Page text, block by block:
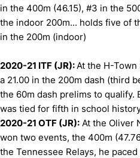
in the 400m (46.15), #3 in the
the indoor 200m... holds five of
in the 200m (indoor)
2020-21 ITF (JR): At the H-
a 21.00 in the 200m dash (third
the 60m dash prelims to qualify.
was tied for fifth in school
2020-21 OTF (JR): At the Oliver
won two events, the 400m
the Tennessee Relays, he